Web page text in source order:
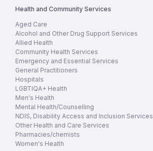
Health and Community Services
Aged Care
Alcohol and Other Drug Support Services
Allied Health
Community Health Services
Emergency and Essential Services
General Practitioners
Hospitals
LGBTIQA+ Health
Men's Health
Mental Health/Counselling
NDIS, Disability Access and Inclusion Services
Other Health and Care Services
Pharmacies/chemists
Women's Health